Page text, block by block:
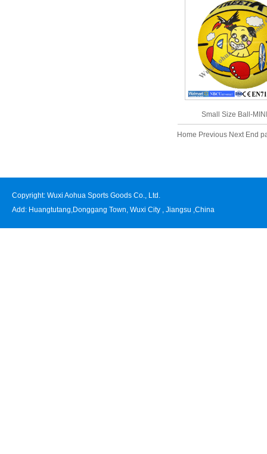
Small Size Ball-
Home Previous Next End
Copyright: Wuxi Aohua Sports Goods Co., Ltd.
Add: Huangtutang,Donggang Town, Wuxi City , Jiangsu ,China